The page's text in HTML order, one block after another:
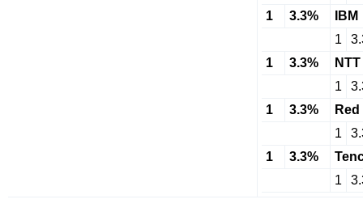
1
3.3%
IBM
1
1
3.3%
1
1
3.3%
1
1
3.3%
1